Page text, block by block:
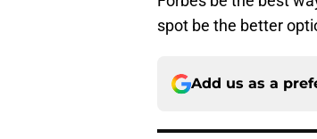
spot be the better
Add us as a